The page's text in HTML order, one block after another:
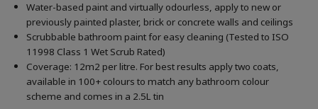
Water-based paint and virtually odourless, apply to new or
previously painted plaster, brick or concrete walls and ceilings
Scrubbable bathroom paint for easy cleaning (Tested to ISO
11998 Class 1 Wet Scrub Rated)
Coverage: 12m2 per litre. For best results apply two coats,
available in 100+ colours to match any bathroom colour
scheme and comes in a 2.5L tin